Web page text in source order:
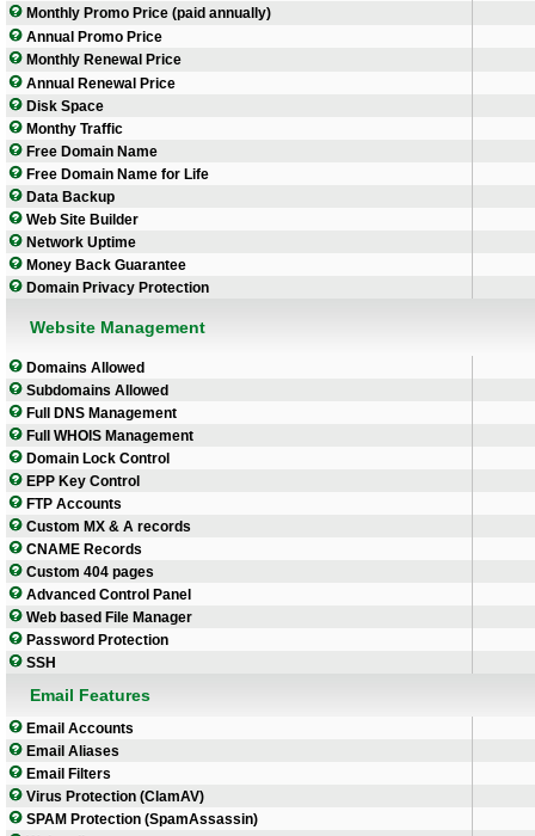
Monthly Promo Price (paid annually)
Annual Promo Price
Monthly Renewal Price
Annual Renewal Price
Disk Space
Monthy Traffic
Free Domain Name
Free Domain Name for Life
Data Backup
Web Site Builder
Network Uptime
Money Back Guarantee
Domain Privacy Protection
Website Management
Domains Allowed
Subdomains Allowed
Full DNS Management
Full WHOIS Management
Domain Lock Control
EPP Key Control
FTP Accounts
Custom MX & A records
CNAME Records
Custom 404 pages
Advanced Control Panel
Web based File Manager
Password Protection
SSH
Email Features
Email Accounts
Email Aliases
Email Filters
Virus Protection (ClamAV)
SPAM Protection (SpamAssassin)